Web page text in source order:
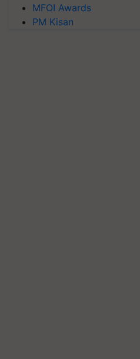
MFOI Awards
PM Kisan